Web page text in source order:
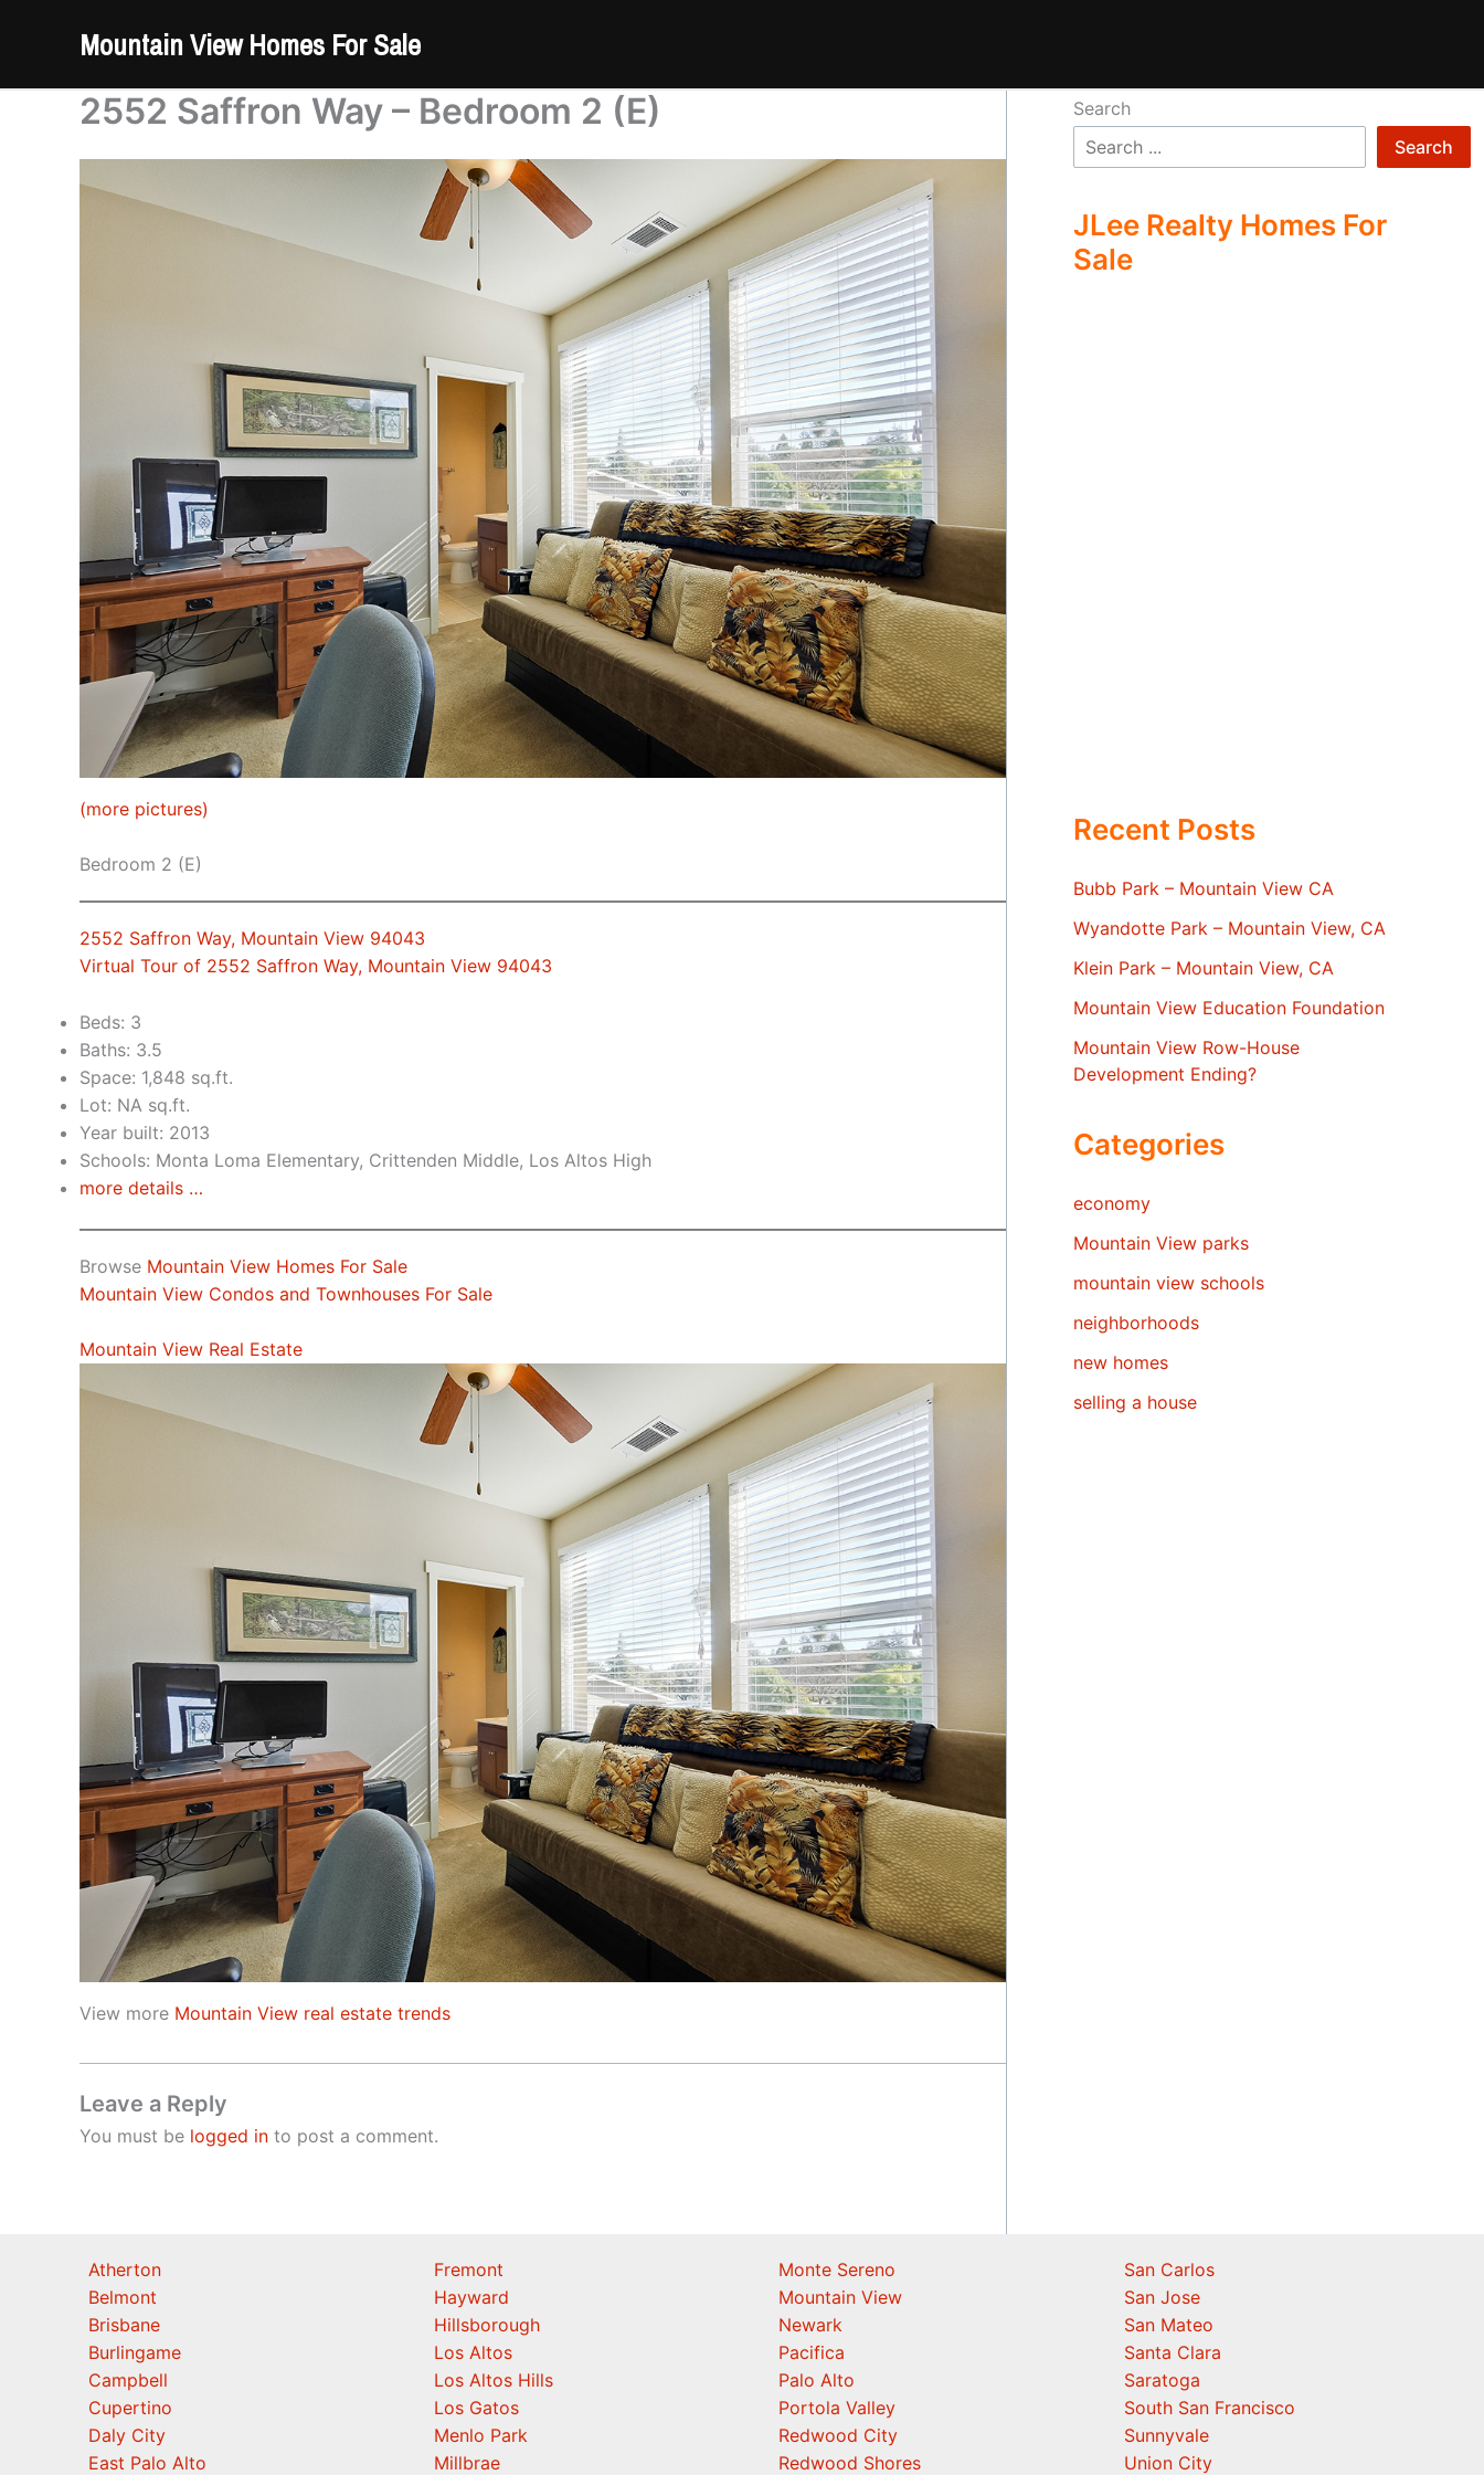
Mountain View Homes For Sale
2552 Saffron Way – Bedroom 2 (E)
(more pictures)
Bedroom 2 (E)
2552 Saffron Way, Mountain View 94043
Virtual Tour of 2552 Saffron Way, Mountain View 94043
Beds: 3
Baths: 3.5
Space: 1,848 sq.ft.
Lot: NA sq.ft.
Year built: 2013
Schools: Monta Loma Elementary, Crittenden Middle, Los Altos High
more details …
Browse Mountain View Homes For Sale
Mountain View Condos and Townhouses For Sale
Mountain View Real Estate
View more Mountain View real estate trends
Leave a Reply
You must be logged in to post a comment.
Search
Search
JLee Realty Homes For
Sale
Recent Posts
Bubb Park – Mountain View CA
Wyandotte Park – Mountain View, CA
Klein Park – Mountain View, CA
Mountain View Education Foundation
Mountain View Row-House
Development Ending?
Categories
economy
Mountain View parks
mountain view schools
neighborhoods
new homes
selling a house
Atherton
Belmont
Brisbane
Burlingame
Campbell
Cupertino
Daly City
East Palo Alto
Fremont
Hayward
Hillsborough
Los Altos
Los Altos Hills
Los Gatos
Menlo Park
Millbrae
Monte Sereno
Mountain View
Newark
Pacifica
Palo Alto
Portola Valley
Redwood City
Redwood Shores
San Carlos
San Jose
San Mateo
Santa Clara
Saratoga
South San Francisco
Sunnyvale
Union City